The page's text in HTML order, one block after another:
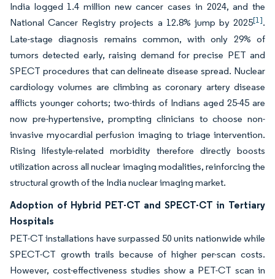
India logged 1.4 million new cancer cases in 2024, and the
National Cancer Registry projects a 12.8% jump by 2025[1].
Late-stage diagnosis remains common, with only 29% of
tumors detected early, raising demand for precise PET and
SPECT procedures that can delineate disease spread. Nuclear
cardiology volumes are climbing as coronary artery disease
afflicts younger cohorts; two-thirds of Indians aged 25-45 are
now pre-hypertensive, prompting clinicians to choose non-
invasive myocardial perfusion imaging to triage intervention.
Rising lifestyle-related morbidity therefore directly boosts
utilization across all nuclear imaging modalities, reinforcing the
structural growth of the India nuclear imaging market.
Adoption of Hybrid PET-CT and SPECT-CT in Tertiary
Hospitals
PET-CT installations have surpassed 50 units nationwide while
SPECT-CT growth trails because of higher per-scan costs.
However, cost-effectiveness studies show a PET-CT scan in